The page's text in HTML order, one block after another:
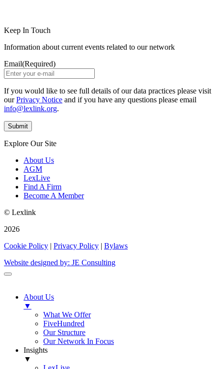
Keep In Touch
Information about current events related to our network
Email(Required)
If you would like to see full details of our data practices please visit
ourPrivacy Notice and if you have any questions please email
info@lexlink.org.
Explore Our Site
About Us
AGM
LexLive
Find A Firm
Become A Member
© Lexlink
2026
Cookie Policy | Privacy Policy | Bylaws
Website designed by: JE Consulting
About Us
▼
What We Offer
FiveHundred
Our Structure
Our Network In Focus
Insights
▼